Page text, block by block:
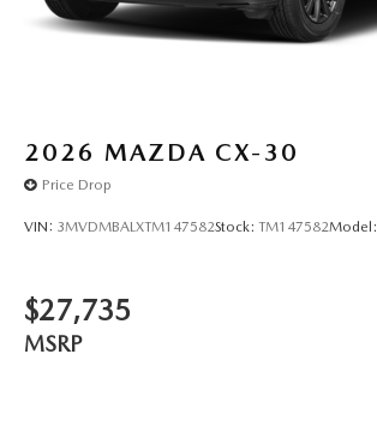
2026 MAZDA CX-30
Price Drop
VIN: 3MVDMBALXTM147582Stock: TM147582Model:
$27,735
MSRP